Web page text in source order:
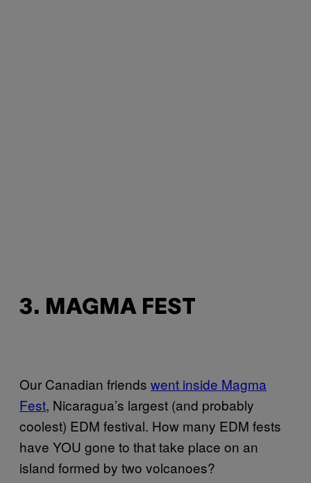
3. MAGMA FEST
Our Canadian friends went inside Magma
Fest, Nicaragua’s largest (and probably
coolest) EDM festival. How many EDM fests
have YOU gone to that take place on an
island formed by two volcanoes?